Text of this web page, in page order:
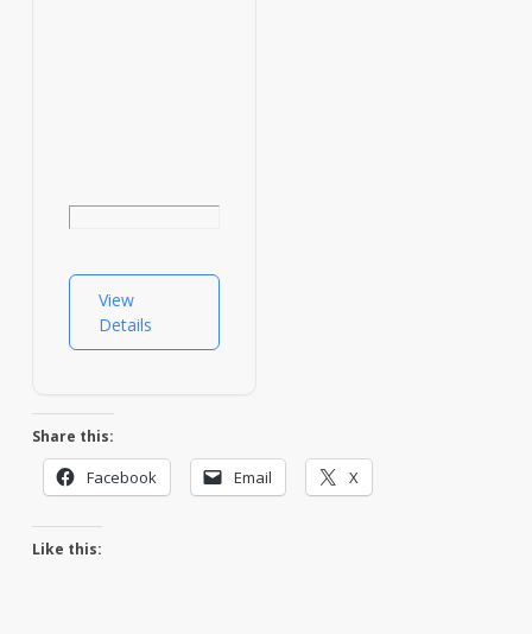
View
Details
Share this:
Facebook Email X
Like this: